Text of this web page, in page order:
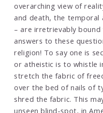
overarching view of
and death, the temporal
– are irretrievably bound
answers to these
religion! To say one is
or atheistic is to whistle
stretch the fabric of
over the bed of nails of
shred the fabric. This
unseen blind-spot, in